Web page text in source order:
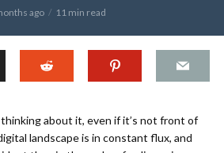
ago 11 min read
thinking about it, even if it’s not front of
landscape is in constant flux, and